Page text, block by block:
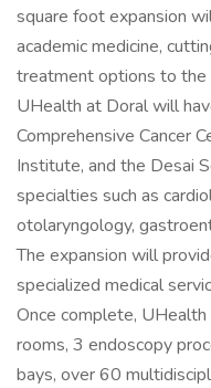
square foot expansion
academic medicine,
treatment options to the
UHealth at Doral will
Comprehensive Cancer
Institute, and the Desai
specialties such as
otolaryngology,
The expansion will
specialized medical
Once complete,
rooms, 3 endoscopy
bays, over 60